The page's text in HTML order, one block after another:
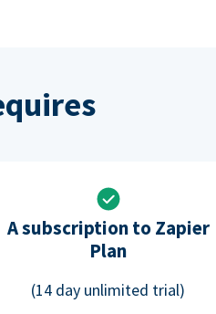
A subscription to Zapier
Plan
(14 day unlimited trial)